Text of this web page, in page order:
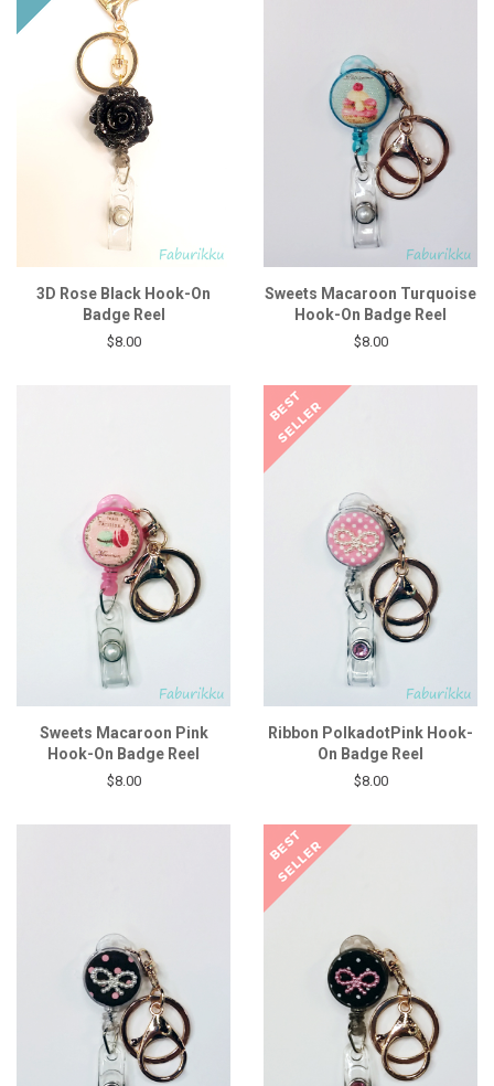
3D Rose Black Hook-On
Badge Reel
$8.00
Sweets Macaroon Turquoise
Hook-On Badge Reel
$8.00
Sweets Macaroon Pink
Hook-On Badge Reel
$8.00
Ribbon PolkadotPink Hook-
On Badge Reel
$8.00